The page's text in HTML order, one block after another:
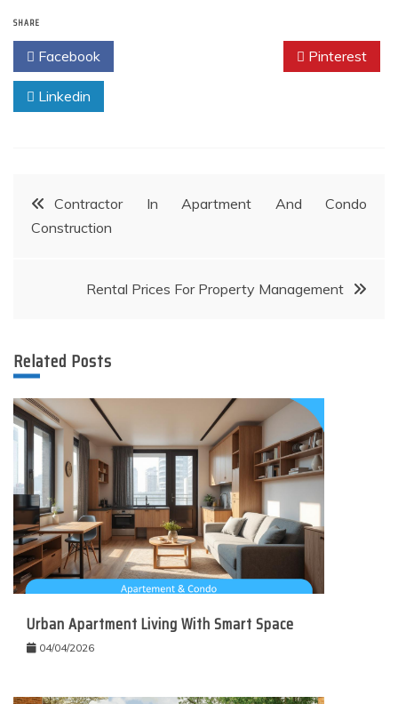
SHARE
Facebook Pinterest
Linkedin
Post
navigation
Contractor In Apartment And Condo
Construction
Rental Prices For Property Management
Related Posts
Urban Apartment Living With Smart Space
04/04/2026